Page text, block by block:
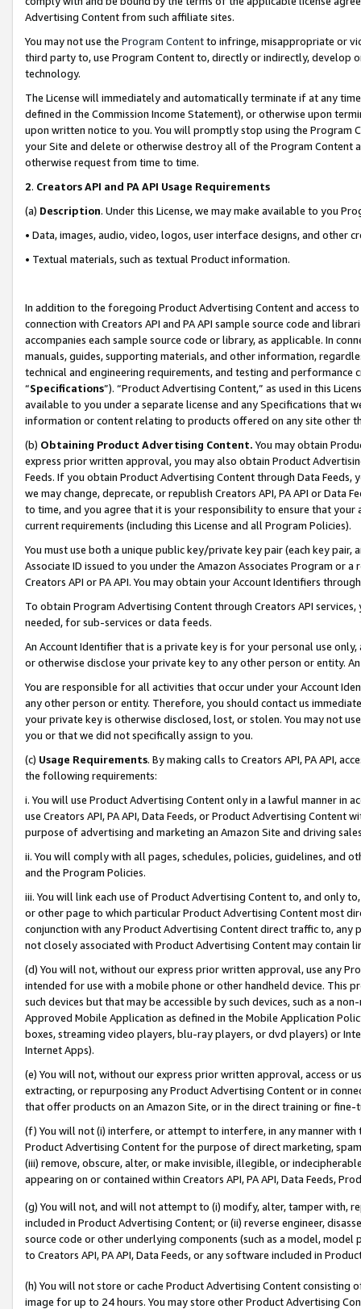
Advertising Content from such affiliate sites.
You may not use the Program Contentto infringe, misappropriate or
third party to, use Program Content to, directly or indirectly, develop
technology.
The License will immediately and automatically terminate if at any
defined in the Commission Income Statement), or otherwise upon
upon written notice to you. You will promptly stop using the Program
your Site and delete or otherwise destroy all of the Program Content
otherwise request from time to time.
2. Creators API and PA API Usage Requirements
(a) Description. Under this License, we may make available to you
• Data, images, audio, video, logos, user interface designs, and other
• Textual materials, such as textual Product information.
In addition to the foregoing Product Advertising Content and access
connection with Creators API and PA API sample source code and
accompanies each sample source code or library, as applicable. In
manuals, guides, supporting materials, and other information,
technical and engineering requirements, and testing and
“Specifications”). “Product Advertising Content,” as used in this
available to you under a separate license and any Specifications that
information or content relating to products offered on any site other
(b) Obtaining Product Advertising Content. You may obtain
express prior written approval, you may also obtain Product
Feeds. If you obtain Product Advertising Content through Data Feeds,
we may change, deprecate, or republish Creators API, PA API or Data
to time, and you agree that it is your responsibility to ensure that your
current requirements (including this License and all Program Policies).
You must use both a unique public key/private key pair (each key pair,
Associate ID issued to you under the Amazon Associates Program or
Creators API or PA API. You may obtain your Account Identifiers
To obtain Program Advertising Content through Creators API
needed, for sub-services or data feeds.
An Account Identifier that is a private key is for your personal use
or otherwise disclose your private key to any other person or entity.
You are responsible for all activities that occur under your Account
any other person or entity. Therefore, you should contact us
your private key is otherwise disclosed, lost, or stolen. You may not
you or that we did not specifically assign to you.
(c) Usage Requirements. By making calls to Creators API, PA API,
the following requirements:
i. You will use Product Advertising Content only in a lawful manner in
use Creators API, PA API, Data Feeds, or Product Advertising
purpose of advertising and marketing an Amazon Site and driving
ii. You will comply with all pages, schedules, policies, guidelines, and
and the Program Policies.
iii. You will link each use of Product Advertising Content to, and only
or other page to which particular Product Advertising Content most
conjunction with any Product Advertising Content direct traffic to,
not closely associated with Product Advertising Content may contain
(d) You will not, without our express prior written approval, use any
intended for use with a mobile phone or other handheld device. This
such devices but that may be accessible by such devices, such as a
Approved Mobile Application as defined in the Mobile Application
boxes, streaming video players, blu-ray players, or dvd players) or
Internet Apps).
(e) You will not, without our express prior written approval, access or
extracting, or repurposing any Product Advertising Content or in
that offer products on an Amazon Site, or in the direct training or
(f) You will not (i) interfere, or attempt to interfere, in any manner
Product Advertising Content for the purpose of direct marketing,
(iii) remove, obscure, alter, or make invisible, illegible, or
appearing on or contained within Creators API, PA API, Data Feeds,
(g) You will not, and will not attempt to (i) modify, alter, tamper with,
included in Product Advertising Content; or (ii) reverse engineer,
source code or other underlying components (such as a model,
to Creators API, PA API, Data Feeds, or any software included in
(h) You will not store or cache Product Advertising Content
image for up to 24 hours. You may store other Product Advertising